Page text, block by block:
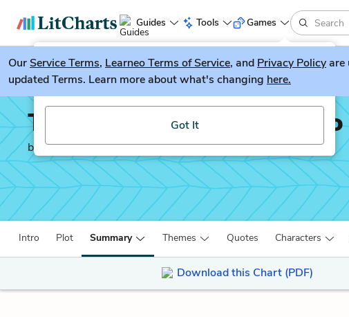
Guides Tools
LitGuesser New
Try our new literature game, LitGuesser!
Got It
Games
OurService Terms, Learneo Terms of Service, and Privacy Policyare
updated Terms. Learn more about what's changing here.
The Count of Monte Cristo
by Alexandre Dumas
Intro Plot Summary Themes Quotes Characters
Download this Chart (PDF)